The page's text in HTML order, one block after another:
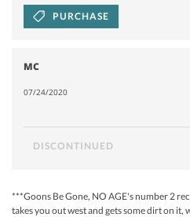
PURCHASE
MC
07/24/2020
DISCONTINUED
***Goons Be Gone, NO AGE's number 2
takes you out west and gets some dirt on it,